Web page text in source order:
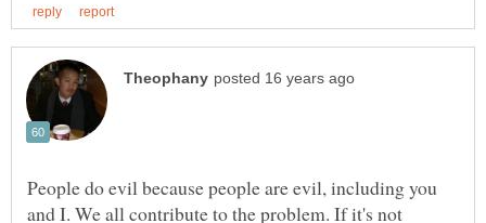
People do evil because people are evil, including you
and I. We all contribute to the problem. If it's not